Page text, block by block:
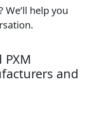
help you
and